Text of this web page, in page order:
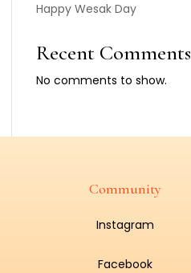
Happy Wesak Day
Recent Comments
No comments to show.
Community
Instagram
Facebook